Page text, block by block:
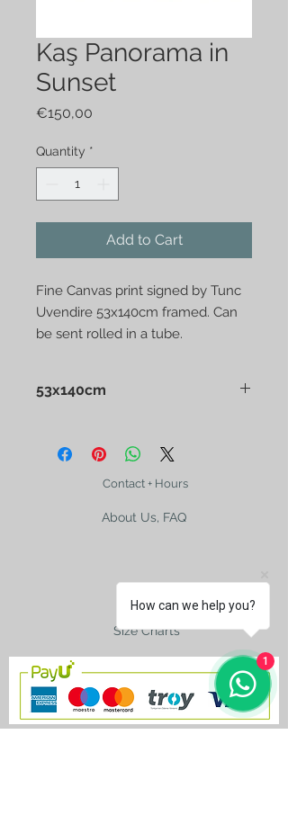
Kaş Panorama in
Sunset
€150,00
Quantity *
Add to Cart
Fine Canvas print signed by Tunc
Uvendire 53x140cm framed. Can
be sent rolled in a tube.
53x140cm
Contact + Hours
About Us, FAQ
Shipping
Size Charts
How can we help you?
1